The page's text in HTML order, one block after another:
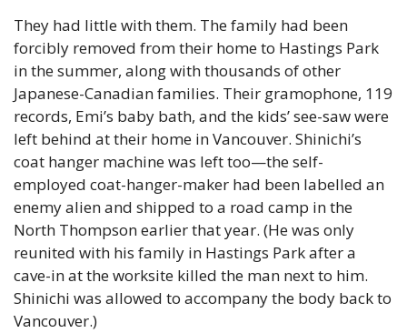
They had little with them. The family had been
forcibly removed from their home to Hastings Park
in the summer, along with thousands of other
Japanese-Canadian families. Their gramophone, 119
records, Emi’s baby bath, and the kids’ see-saw were
left behind at their home in Vancouver. Shinichi’s
coat hanger machine was left too—the self-
employed coat-hanger-maker had been labelled an
enemy alien and shipped to a road camp in the
North Thompson earlier that year. (He was only
reunited with his family in Hastings Park after a
cave-in at the worksite killed the man next to him.
Shinichi was allowed to accompany the body back to
Vancouver.)